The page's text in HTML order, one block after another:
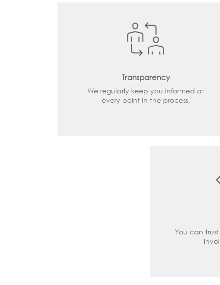
Transparency
We regularly keep you informed at
every point in the process.
You can